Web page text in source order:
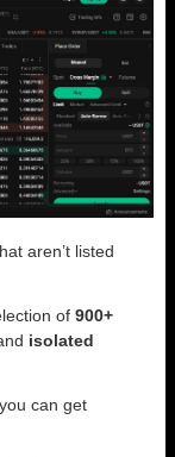
aren’t listed
of 900+
isolated
can get